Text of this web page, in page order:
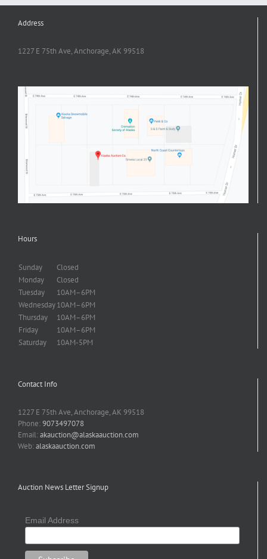
Address
1227 E 75th Ave, Anchorage, AK 99518
Hours
Sunday
Closed
Monday
Closed
Tuesday
10AM–6PM
Wednesday10AM–6PM
Thursday
10AM–6PM
Friday
10AM–6PM
Saturday
10AM-5PM
Contact Info
1227 E 75th Ave, Anchorage, AK 99518
Phone:9073497078
Email:akauction@alaskaauction.com
Web:alaskaauction.com
Auction News Letter Signup
Email Address